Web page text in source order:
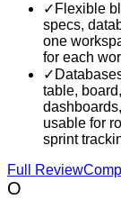
✓ Flexible
specs,
one
for each
✓
table,
usable for
sprint
Full Review
O